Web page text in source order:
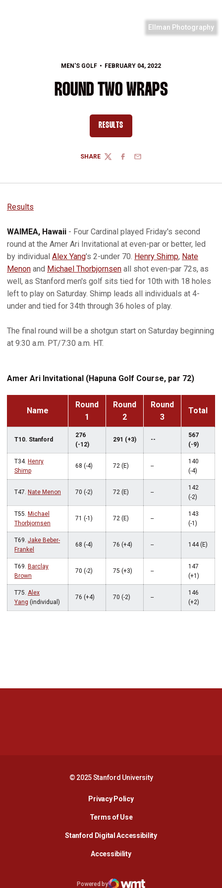
Ellman Photography
MEN'S GOLF FEBRUARY 04, 2022
ROUND TWO WRAPS
RESULTSOPENS IN A NEW WINDOW
SHARE
TWITTERFACEBOOK
EMAIL
Results
WAIMEA, Hawaii - Four Cardinal played Friday's second
round at the Amer Ari Invitational at even-par or better, led
by individual Alex Yang's 2-under 70. Henry Shimp, Nate
Menon and Michael Thorbjornsen all shot even-par 72s, as
well, as Stanford men's golf sits tied for 10th with 18 holes
left to play on Saturday. Shimp leads all individuals at 4-
under and tied for 34th through 36 holes of play.
The final round will be a shotgun start on Saturday beginning
at 9:30 a.m. PT/7:30 a.m. HT.
Amer Ari Invitational (Hapuna Golf Course, par 72)
Name
Round
1
Round
2
Round
3
Total
T10. Stanford
276
(-12)
291 (+3) --
567
(-9)
T34. Henry
Shimp
68 (-4) 72 (E) --
140
(-4)
T47. Nate Menon 70 (-2) 72 (E) --
142
(-2)
T55. Michael
Thorbjornsen
71 (-1) 72 (E) --
143
(-1)
T69. Jake Beber-
Frankel
68 (-4) 76 (+4) -- 144 (E)
T69. Barclay
Brown
70 (-2) 75 (+3) --
147
(+1)
T75. Alex
Yang (individual)
76 (+4) 70 (-2) --
146
(+2)
© 2025 Stanford University
Privacy PolicyOpens in a new window
Terms of Use
Stanford Digital AccessibilityOpens in a new
AccessibilityOpens in a new window
Opens in a new window
Powered by